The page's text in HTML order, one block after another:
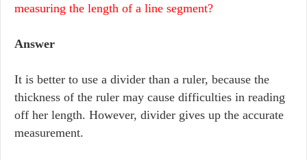
measuring the length of a line segment?
Answer
It is better to use a divider than a ruler, because the
thickness of the ruler may cause difficulties in reading
off her length. However, divider gives up the accurate
measurement.